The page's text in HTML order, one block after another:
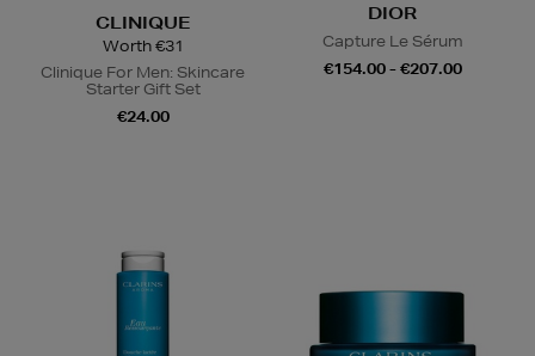
CLINIQUE
Worth €31
Clinique For Men: Skincare
Starter Gift Set
€24.00
DIOR
Capture Le Sérum
€154.00 - €207.00